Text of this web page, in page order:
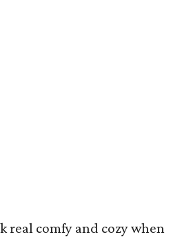
real comfy and cozy when